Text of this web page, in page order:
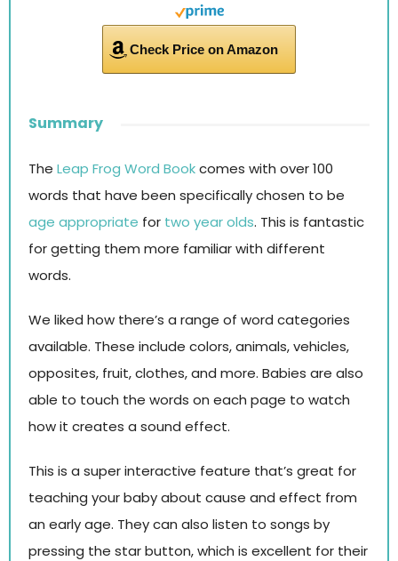
Check Price on Amazon
Summary
The Leap Frog Word Bookcomes with over 100
words that have been specifically chosen to be
age appropriate for two year olds. This is fantastic
for getting them more familiar with different
words.
We liked how there’s a range of word categories
available. These include colors, animals, vehicles,
opposites, fruit, clothes, and more. Babies are also
able to touch the words on each page to watch
how it creates a sound effect.
This is a super interactive feature that’s great for
teaching your baby about cause and effect from
an early age. They can also listen to songs by
pressing the star button, which is excellent for their